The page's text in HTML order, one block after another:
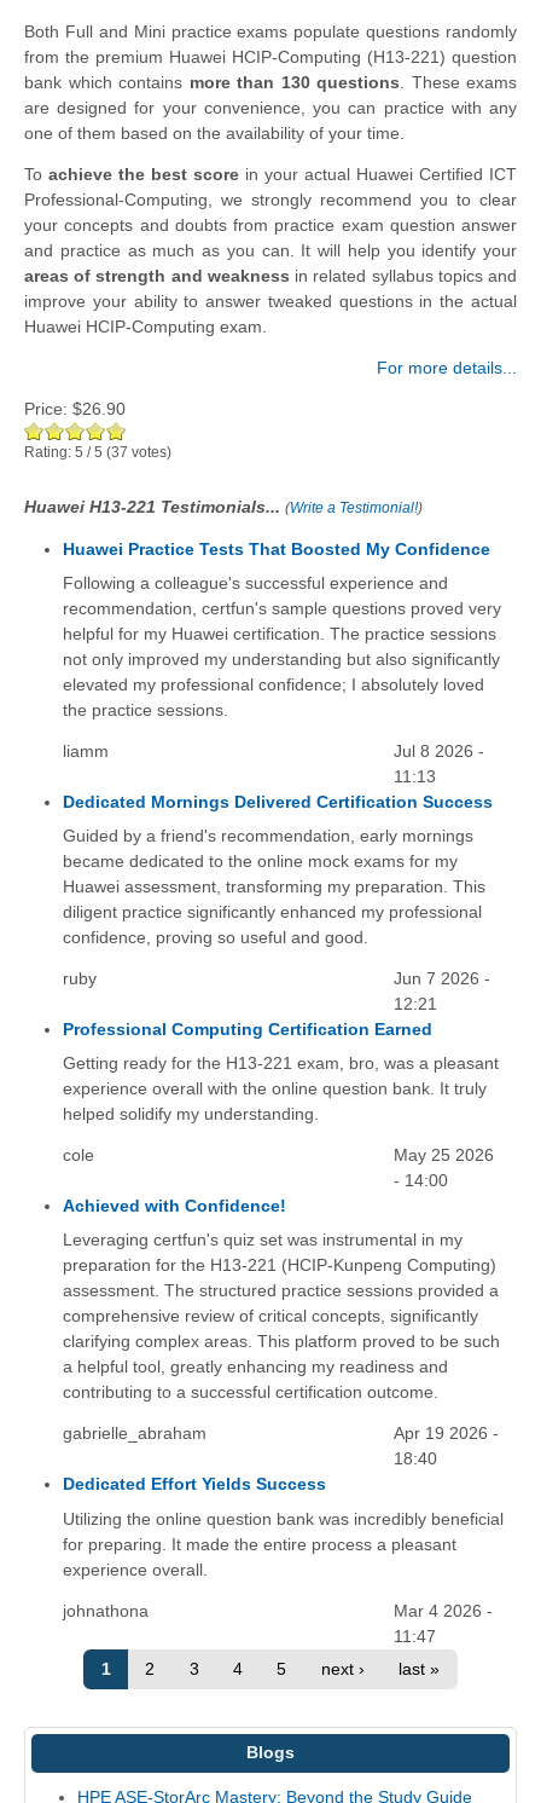
Both Full and Mini practice exams populate questions randomly
from the premium Huawei HCIP-Computing (H13-221) question
bank which contains more than 130 questions . These exams
are designed for your convenience, you can practice with any
one of them based on the availability of your time.
To achieve the best score in your actual Huawei Certified ICT
Professional-Computing, we strongly recommend you to clear
your concepts and doubts from practice exam question answer
and practice as much as you can. It will help you identify your
areas of strength and weakness in related syllabus topics and
improve your ability to answer tweaked questions in the actual
Huawei HCIP-Computing exam.
For more details...
Price: $26.90
Rating: 5 /5 (37 votes)
Huawei H13-221 Testimonials... (Write a Testimonial!)
Huawei Practice Tests That Boosted My Confidence
Following a colleague's successful experience and
recommendation, certfun's sample questions proved very
helpful for my Huawei certification. The practice sessions
not only improved my understanding but also significantly
elevated my professional confidence; I absolutely loved
the practice sessions.
liamm
Jul 8 2026 -
11:13
Dedicated Mornings Delivered Certification Success
Guided by a friend's recommendation, early mornings
became dedicated to the online mock exams for my
Huawei assessment, transforming my preparation. This
diligent practice significantly enhanced my professional
confidence, proving so useful and good.
ruby
Jun 7 2026 -
12:21
Professional Computing Certification Earned
Getting ready for the H13-221 exam, bro, was a pleasant
experience overall with the online question bank. It truly
helped solidify my understanding.
cole
May 25 2026
- 14:00
Achieved with Confidence!
Leveraging certfun's quiz set was instrumental in my
preparation for the H13-221 (HCIP-Kunpeng Computing)
assessment. The structured practice sessions provided a
comprehensive review of critical concepts, significantly
clarifying complex areas. This platform proved to be such
a helpful tool, greatly enhancing my readiness and
contributing to a successful certification outcome.
gabrielle_abraham
Apr 19 2026 -
18:40
Dedicated Effort Yields Success
Utilizing the online question bank was incredibly beneficial
for preparing. It made the entire process a pleasant
experience overall.
johnathona
Mar 4 2026 -
11:47
1
2 3 4 5 next › last »
Blogs
HPE ASE-StorArc Mastery: Beyond the Study Guide